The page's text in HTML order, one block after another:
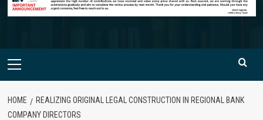
Primary
HOME
REALIZING ORIGINAL LEGAL CONSTRUCTION IN REGIONAL BANK
COMPANY DIRECTORS